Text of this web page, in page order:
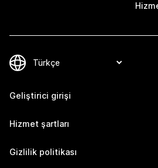
Geliştirici girişi
Hizmet şartları
Gizlilik politikası